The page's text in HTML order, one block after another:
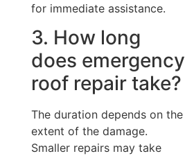
for immediate assistance.
3. How long
does emergency
roof repair take?
The duration depends on the
extent of the damage.
Smaller repairs may take